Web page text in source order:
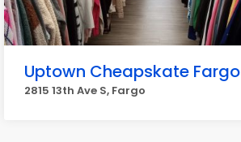
Uptown Cheapskate Fargo
2815 13th Ave S, Fargo